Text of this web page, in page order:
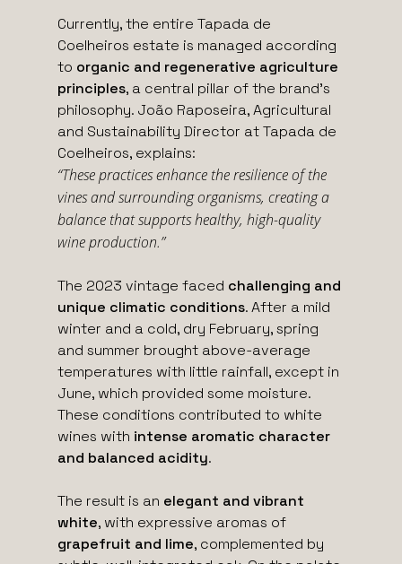
Currently, the entire Tapada de
Coelheiros estate is managed according
to organic and regenerative agriculture
principles, a central pillar of the brand’s
philosophy. João Raposeira, Agricultural
and Sustainability Director at Tapada de
Coelheiros, explains:
“These practices enhance the resilience of the
vines and surrounding organisms, creating a
balance that supports healthy, high-quality
wine production.”
The 2023 vintage faced challenging and
unique climatic conditions. After a mild
winter and a cold, dry February, spring
and summer brought above-average
temperatures with little rainfall, except in
June, which provided some moisture.
These conditions contributed to white
wines with intense aromatic character
and balanced acidity.
The result is an elegant and vibrant
white, with expressive aromas of
grapefruit and lime, complemented by